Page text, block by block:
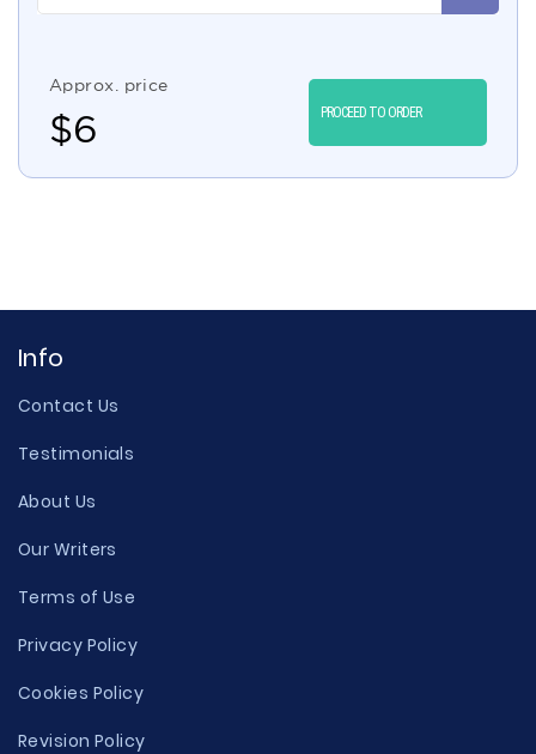
Approx. price
$6 PROCEED TO ORDER
Info
Contact Us
Testimonials
About Us
Our Writers
Terms of Use
Privacy Policy
Cookies Policy
Revision Policy